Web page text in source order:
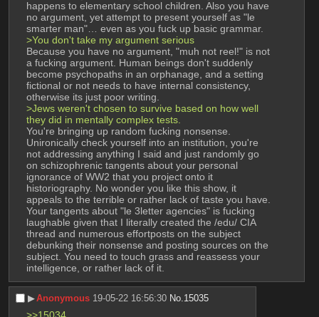
happens to elementary school children. Also you have
no argument, yet attempt to present yourself as "le
smarter man"… even as you fuck up basic grammar.
>You don't take my argument serious
Because you have no argument, "muh not reel!" is not
a fucking argument. Human beings don't suddenly
become psychopaths in an orphanage, and a setting
fictional or not needs to have internal consistency,
otherwise its just poor writing.
>Jews weren't chosen to survive based on how well
they did in mentally complex tests.
You're bringing up random fucking nonsense.
Unironically check yourself into an institution, you're
not addressing anything I said and just randomly go
on schizophrenic tangents about your personal
ignorance of WW2 that you project onto it
historiography. No wonder you like this show, it
appeals to the terrible or rather lack of taste you have.
Your tangents about "le 3letter agencies" is fucking
laughable given that I literally created the /edu/ CIA
thread and numerous effortposts on the subject
debunking their nonsense and posting sources on the
subject. You need to touch grass and reassess your
intelligence, or rather lack of it.
▶︎Anonymous 19-05-22 16:56:30 No. 15035